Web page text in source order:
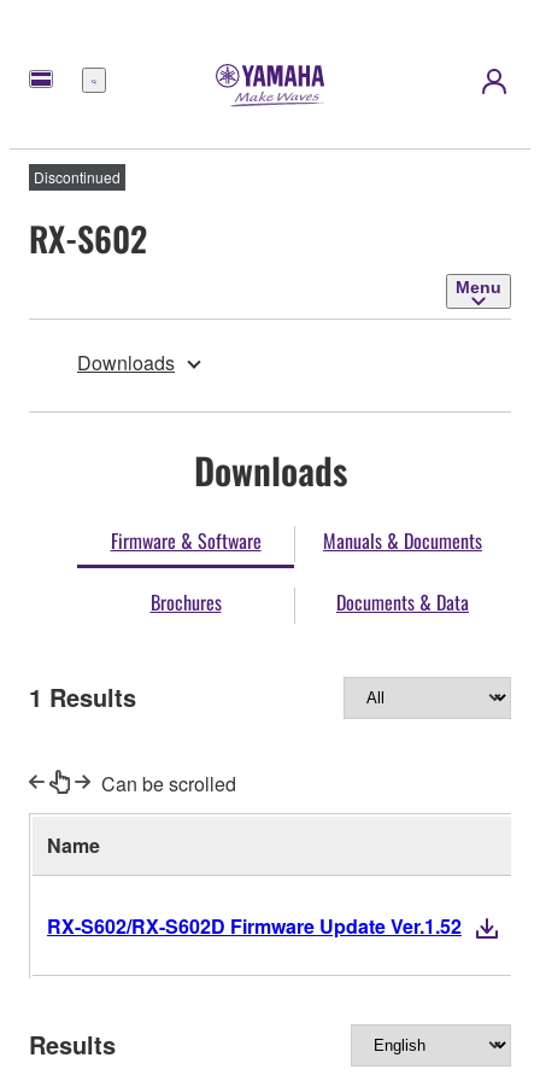
Menu
Discontinued
RX-S602
Menu
Downloads
Downloads
Firmware & Software Manuals & Documents
Brochures Documents & Data
1 Results
Can be scrolled
Name
RX-S602/RX-S602D Firmware Update Ver.1.52
Results